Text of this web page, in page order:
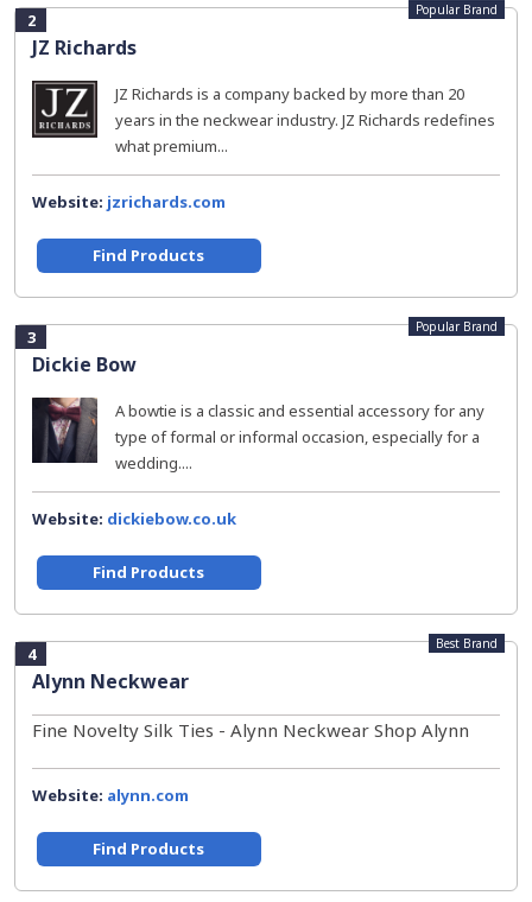
2
JZ Richards
Popular Brand
JZ Richards is a company backed by more than 20
years in the neckwear industry. JZ Richards redefines
what premium...
Website: jzrichards.com
Find Products
3
Dickie Bow
Popular Brand
A bowtie is a classic and essential accessory for any
type of formal or informal occasion, especially for a
wedding....
Website: dickiebow.co.uk
Find Products
4
Alynn Neckwear
Best Brand
Fine Novelty Silk Ties - Alynn Neckwear Shop Alynn
Website: alynn.com
Find Products